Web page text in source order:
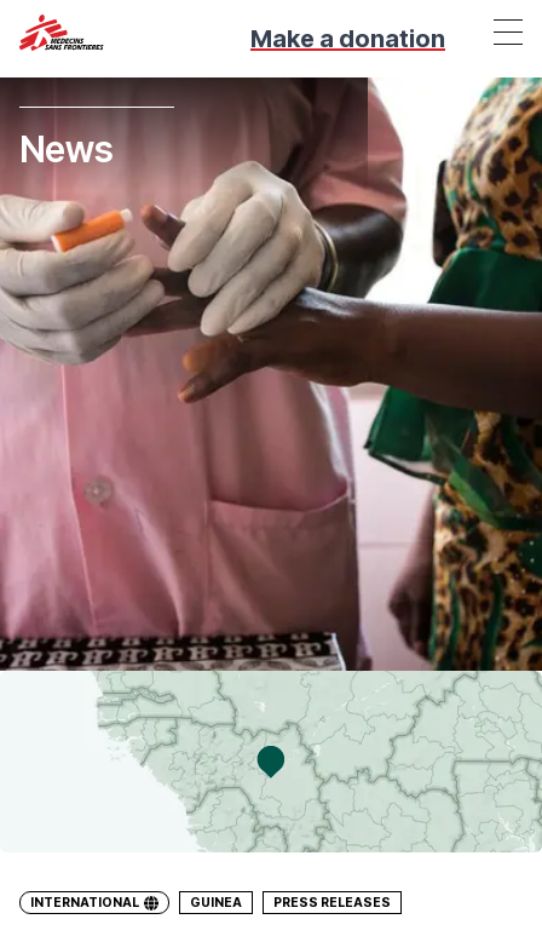
Make a donation
News
INTERNATIONAL GUINEA PRESS RELEASES